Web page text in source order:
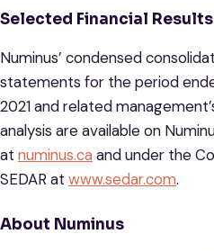
Selected Financial
Numinus’ condensed
statements for the period
2021 and related
analysis are available on
at numinus.ca and under the
SEDAR at www.sedar.com.
About Numinus